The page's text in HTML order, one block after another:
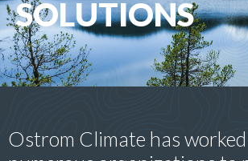
SOLUTIONS
Ostrom Climate has